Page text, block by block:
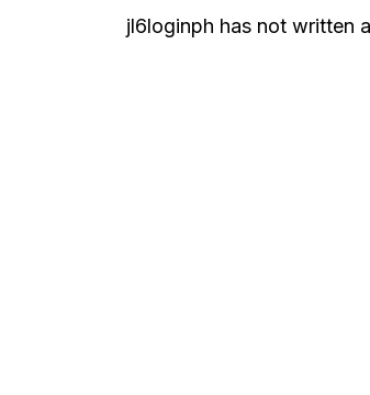
jl6loginph has not written